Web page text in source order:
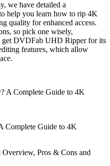
we have detailed a
help you learn how to rip 4K
quality for enhanced access.
so pick one wisely,
get DVDFab UHD Ripper for its
features, which allow
Complete Guide to 4K